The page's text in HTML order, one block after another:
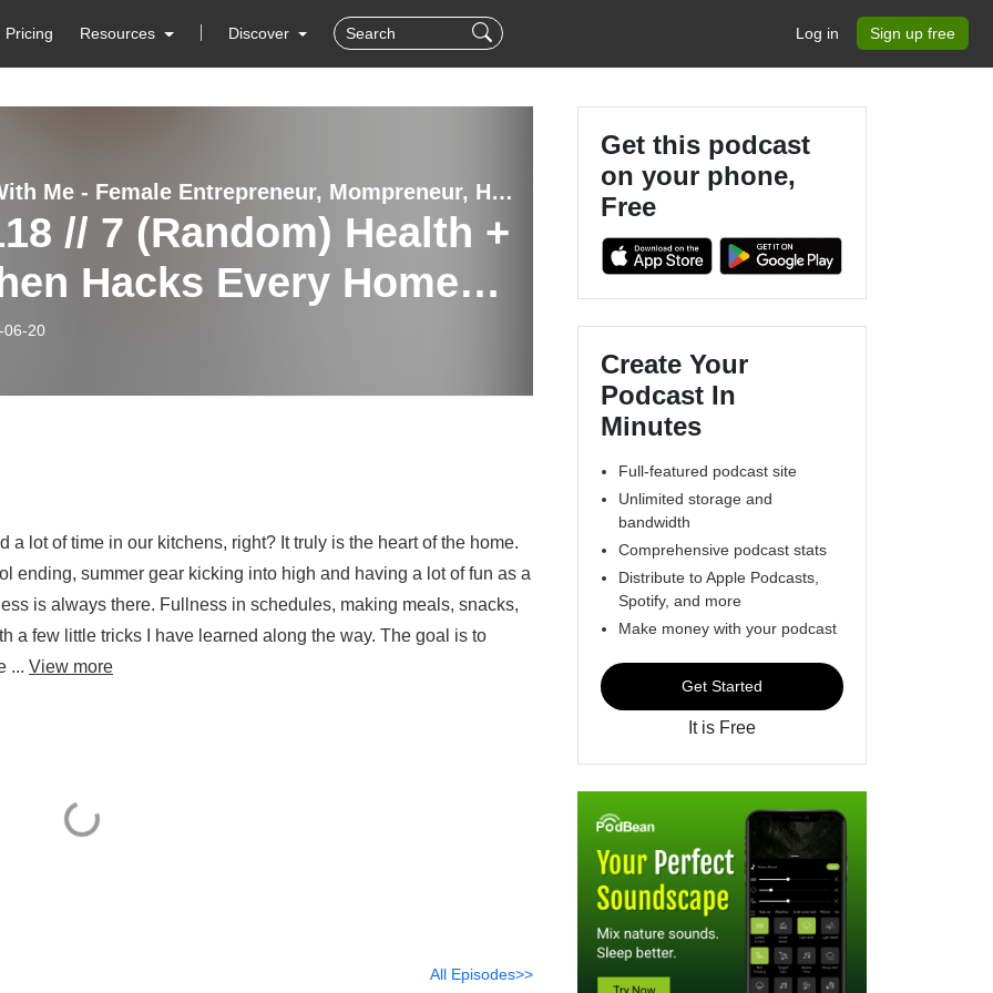
Pricing Resources Discover Log in Sign up free
Thrive With Me - Female Entrepreneur, Mompreneur, Health Coach, Coworking, Nutrition, Collaboration
// 7 (Random) Health +
Hacks Every Home
To Know
06-20
lot of time in our kitchens, right? It truly is the heart of the home.
ending, summer gear kicking into high and having a lot of fun as a
is always there. Fullness in schedules, making meals, snacks,
a few little tricks I have learned along the way. The goal is to
... View more
All Episodes>>
Get this podcast
on your phone,
Free
Create Your
Podcast In
Minutes
Full-featured podcast site
Unlimited storage and
bandwidth
Comprehensive podcast stats
Distribute to Apple Podcasts,
Spotify, and more
Make money with your podcast
Get Started
It is Free